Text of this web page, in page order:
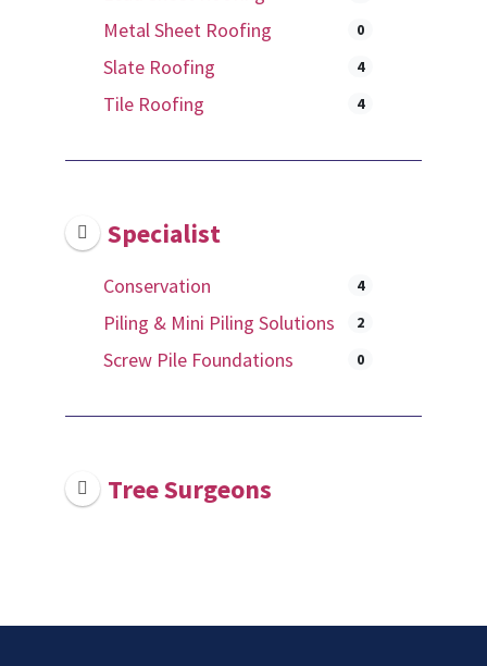
Metal Sheet Roofing 0
Slate Roofing 4
Tile Roofing 4
Specialist
Conservation 4
Piling & Mini Piling Solutions 2
Screw Pile Foundations 0
Tree Surgeons